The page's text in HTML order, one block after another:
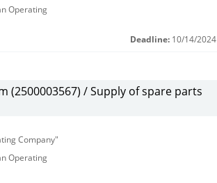
Operating
Deadline: 10/14/2024
(2500003567) / Supply of spare parts
Company"
Operating